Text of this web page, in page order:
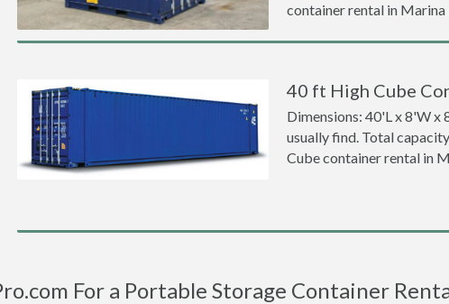
container rental in
40 ft High Cube
Dimensions: 40'L x 8'W x
usually find. Total
Cube container rental in
For a Portable Storage Container